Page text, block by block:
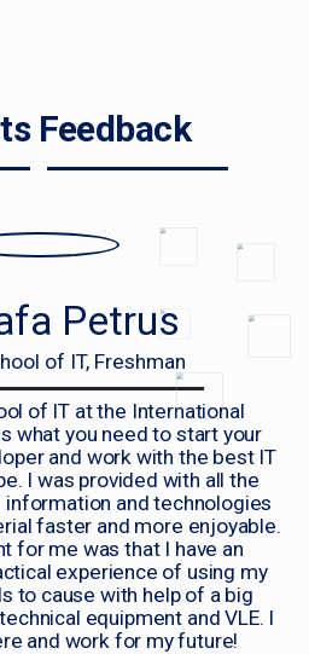
Feedback
Petrus
of IT, Freshman
of IT at the International
what you need to start your
and work with the best IT
I was provided with all the
and technologies
faster and more enjoyable.
for me was that I have an
experience of using my
to cause with help of a big
equipment and VLE. I
and work for my future!